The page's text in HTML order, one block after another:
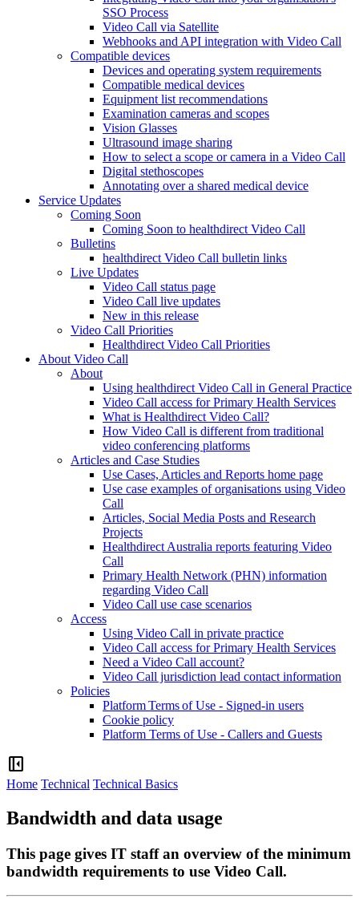
SSO Process
Video Call via Satellite
Webhooks and API integration with Video Call
Compatible devices
Devices and operating system requirements
Compatible medical devices
Equipment list recommendations
Examination cameras and scopes
Vision Glasses
Ultrasound image sharing
How to select a scope or camera in a Video Call
Digital stethoscopes
Annotating over a shared medical device
Service Updates
Coming Soon
Coming Soon to healthdirect Video Call
Bulletins
healthdirect Video Call bulletin links
Live Updates
Video Call status page
Video Call live updates
New in this release
Video Call Priorities
Healthdirect Video Call Priorities
About Video Call
About
Using healthdirect Video Call in General Practice
Video Call access for Primary Health Services
What is Healthdirect Video Call?
How Video Call is different from traditional
video conferencing platforms
Articles and Case Studies
Use Cases, Articles and Reports home page
Use case examples of organisations using Video
Call
Articles, Social Media Posts and Research
Projects
Healthdirect Australia reports featuring Video
Call
Primary Health Network (PHN) information
regarding Video Call
Video Call use case scenarios
Access
Using Video Call in private practice
Video Call access for Primary Health Services
Need a Video Call account?
Video Call jurisdiction lead contact information
Policies
Platform Terms of Use - Signed-in users
Cookie policy
Platform Terms of Use - Callers and Guests
left_panel_close
Home Technical Technical Basics
Bandwidth and data usage
This page gives IT staff an overview of the minimum
bandwidth requirements to use Video Call.